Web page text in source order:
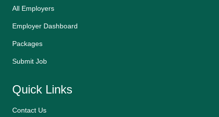
All Employers
Employer Dashboard
Packages
Submit Job
Quick Links
Contact Us